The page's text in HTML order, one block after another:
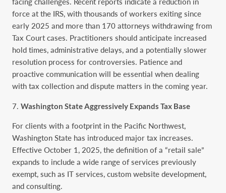
force at the IRS, with thousands of workers exiting since
early 2025 and more than 170 attorneys withdrawing from
Tax Court cases. Practitioners should anticipate increased
hold times, administrative delays, and a potentially slower
resolution process for controversies. Patience and
proactive communication will be essential when dealing
with tax collection and dispute matters in the coming year.
Washington State Aggressively Expands Tax Base
For clients with a footprint in the Pacific Northwest,
Washington State has introduced major tax increases.
Effective October 1, 2025, the definition of a “retail sale”
expands to include a wide range of services previously
exempt, such as IT services, custom website development,
and consulting.